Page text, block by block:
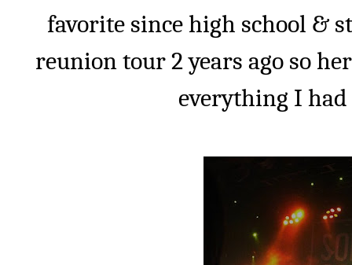
favorite since high school &
reunion tour 2 years ago so
everything I